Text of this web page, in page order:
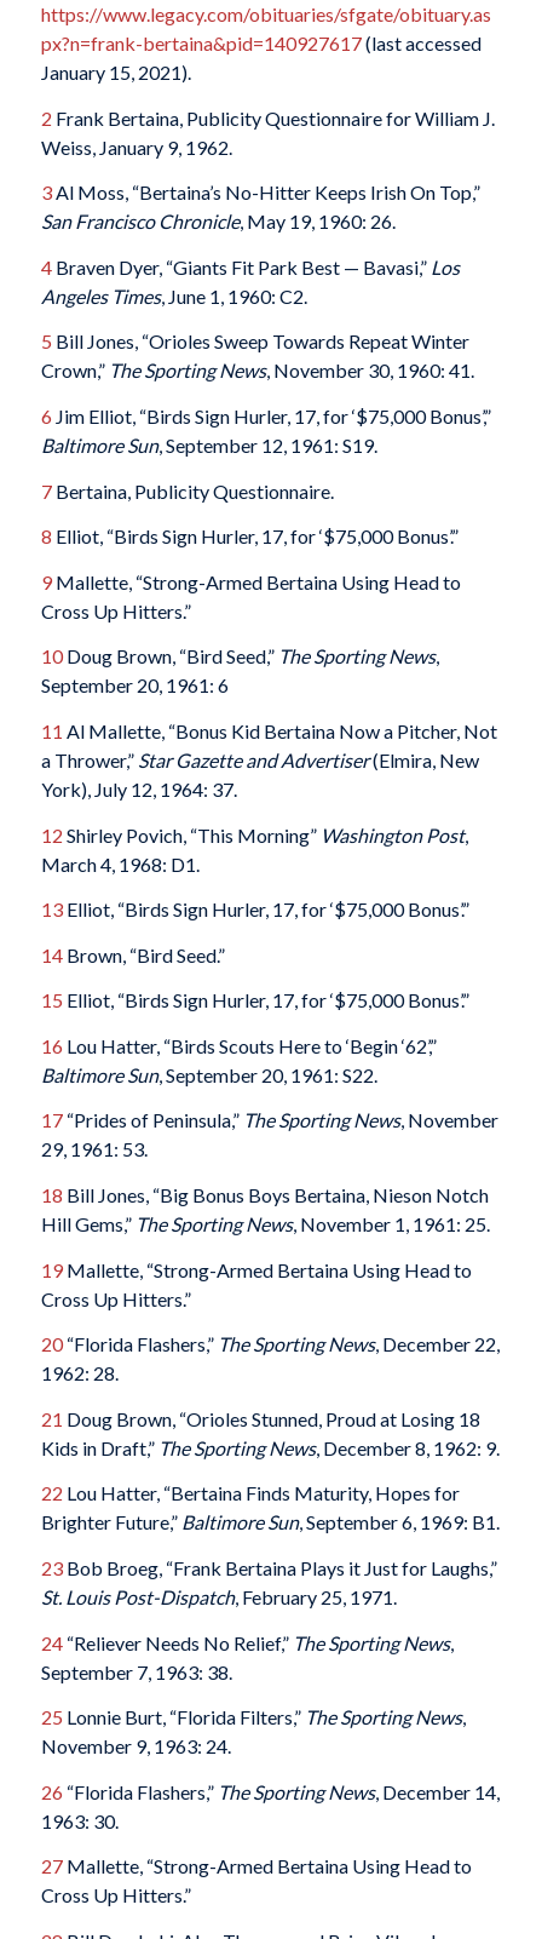
https://www.legacy.com/obituaries/sfgate/obituary.as
px?n=frank-bertaina&pid=140927617(last accessed
January 15, 2021).
2 Frank Bertaina, Publicity Questionnaire for William J.
Weiss, January 9, 1962.
3Al Moss, “Bertaina’s No-Hitter Keeps Irish On Top,”
San Francisco Chronicle, May 19, 1960: 26.
4Braven Dyer, “Giants Fit Park Best — Bavasi,” Los
Angeles Times, June 1, 1960: C2.
5 Bill Jones, “Orioles Sweep Towards Repeat Winter
Crown,” The Sporting News, November 30, 1960: 41.
6 Jim Elliot, “Birds Sign Hurler, 17, for ‘$75,000 Bonus’,”
Baltimore Sun, September 12, 1961: S19.
7Bertaina, Publicity Questionnaire.
8 Elliot, “Birds Sign Hurler, 17, for ‘$75,000 Bonus’.”
9Mallette, “Strong-Armed Bertaina Using Head to
Cross Up Hitters.”
10Doug Brown, “Bird Seed,” The Sporting News,
September 20, 1961: 6
11 Al Mallette, “Bonus Kid Bertaina Now a Pitcher, Not
a Thrower,” Star Gazette and Advertiser(Elmira, New
York), July 12, 1964: 37.
12 Shirley Povich, “This Morning” Washington Post,
March 4, 1968: D1.
13Elliot, “Birds Sign Hurler, 17, for ‘$75,000 Bonus’.”
14Brown, “Bird Seed.”
15 Elliot, “Birds Sign Hurler, 17, for ‘$75,000 Bonus’.”
16 Lou Hatter, “Birds Scouts Here to ‘Begin ‘62’,”
Baltimore Sun, September 20, 1961: S22.
17“Prides of Peninsula,” The Sporting News, November
29, 1961: 53.
18 Bill Jones, “Big Bonus Boys Bertaina, Nieson Notch
Hill Gems,” The Sporting News, November 1, 1961: 25.
19Mallette, “Strong-Armed Bertaina Using Head to
Cross Up Hitters.”
20“Florida Flashers,” The Sporting News, December 22,
1962: 28.
21 Doug Brown, “Orioles Stunned, Proud at Losing 18
Kids in Draft,” The Sporting News, December 8, 1962: 9.
22 Lou Hatter, “Bertaina Finds Maturity, Hopes for
Brighter Future,” Baltimore Sun, September 6, 1969: B1.
23Bob Broeg, “Frank Bertaina Plays it Just for Laughs,”
St. Louis Post-Dispatch, February 25, 1971.
24“Reliever Needs No Relief,” The Sporting News,
September 7, 1963: 38.
25 Lonnie Burt, “Florida Filters,” The Sporting News,
November 9, 1963: 24.
26 “Florida Flashers,” The Sporting News, December 14,
1963: 30.
27Mallette, “Strong-Armed Bertaina Using Head to
Cross Up Hitters.”